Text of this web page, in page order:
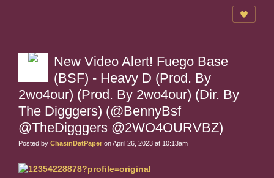
New Video Alert! Fuego Base
(BSF) - Heavy D (Prod. By
2wo4our) (Prod. By 2wo4our) (Dir. By
The Digggers) (@BennyBsf
@TheDigggers @2WO4OURVBZ)
Posted by ChasinDatPaper on April 26, 2023 at 10:13am